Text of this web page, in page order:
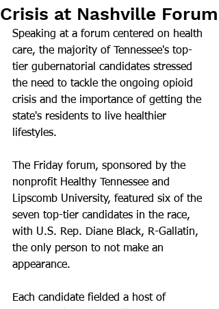
Crisis at Nashville Forum
Speaking at a forum centered on health
care, the majority of Tennessee's top-
tier gubernatorial candidates stressed
the need to tackle the ongoing opioid
crisis and the importance of getting the
state's residents to live healthier
lifestyles.
The Friday forum, sponsored by the
nonprofit Healthy Tennessee and
Lipscomb University, featured six of the
seven top-tier candidates in the race,
with U.S. Rep. Diane Black, R-Gallatin,
the only person to not make an
appearance.
Each candidate fielded a host of